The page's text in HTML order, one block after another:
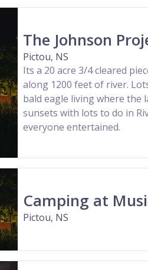
The Johnson
Pictou, NS
Its a 20 acre 3/4 cleared
along 1200 feet of river.
bald eagle living where the
sunsets with lots to do in
everyone entertained.
Camping at
Pictou, NS